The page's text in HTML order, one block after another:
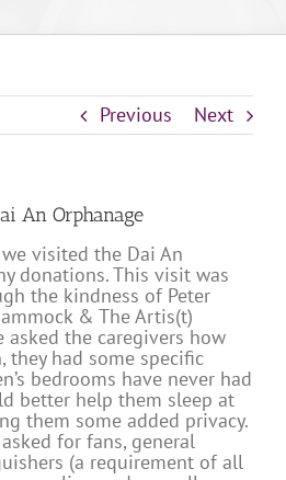
Previous Next
An Orphanage
visited the Dai An
donations. This visit was
the kindness of Peter
& The Artis(t)
asked the caregivers how
they had some specific
bedrooms have never had
better help them sleep at
them some added privacy.
for fans, general
(a requirement of all